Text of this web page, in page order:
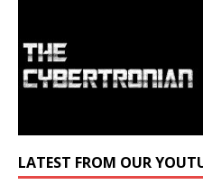
LATEST FROM OUR